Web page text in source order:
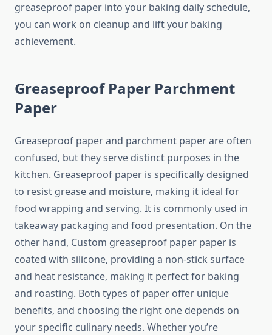
greaseproof paper into your baking daily schedule,
you can work on cleanup and lift your baking
achievement.
Greaseproof Paper Parchment
Paper
Greaseproof paper and parchment paper are often
confused, but they serve distinct purposes in the
kitchen. Greaseproof paper is specifically designed
to resist grease and moisture, making it ideal for
food wrapping and serving. It is commonly used in
takeaway packaging and food presentation. On the
other hand, Custom greaseproof paper paper is
coated with silicone, providing a non-stick surface
and heat resistance, making it perfect for baking
and roasting. Both types of paper offer unique
benefits, and choosing the right one depends on
your specific culinary needs. Whether you’re